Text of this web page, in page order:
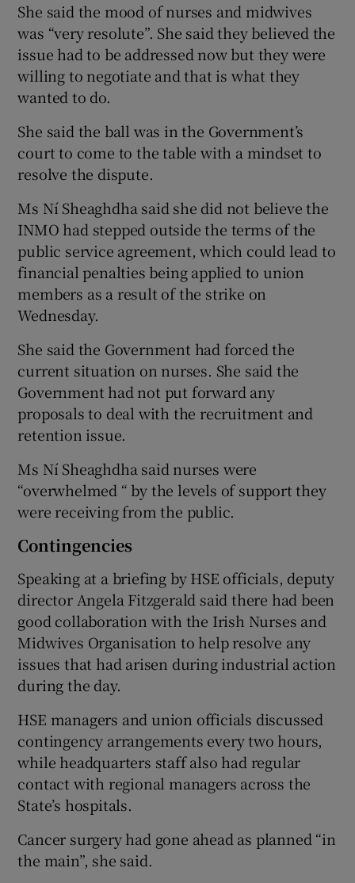
She said the mood of nurses and midwives
was “very resolute”. She said they believed the
issue had to be addressed now but they were
willing to negotiate and that is what they
wanted to do.
She said the ball was in the Government’s
court to come to the table with a mindset to
resolve the dispute.
Ms Ní Sheaghdha said she did not believe the
INMO had stepped outside the terms of the
public service agreement, which could lead to
financial penalties being applied to union
members as a result of the strike on
Wednesday.
She said the Government had forced the
current situation on nurses. She said the
Government had not put forward any
proposals to deal with the recruitment and
retention issue.
Ms Ní Sheaghdha said nurses were
“overwhelmed “ by the levels of support they
were receiving from the public.
Contingencies
Speaking at a briefing by HSE officials, deputy
director Angela Fitzgerald said there had been
good collaboration with the Irish Nurses and
Midwives Organisation to help resolve any
issues that had arisen during industrial action
during the day.
HSE managers and union officials discussed
contingency arrangements every two hours,
while headquarters staff also had regular
contact with regional managers across the
State’s hospitals.
Cancer surgery had gone ahead as planned “in
the main”, she said.